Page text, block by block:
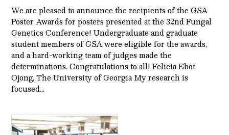
We are pleased to announce the recipients of the GSA
Poster Awards for posters presented at the 32nd Fungal
Genetics Conference! Undergraduate and graduate
student members of GSA were eligible for the awards,
and a hard-working team of judges made the
determinations. Congratulations to all! Felicia Ebot
Ojong, The University of Georgia My research is
focused…